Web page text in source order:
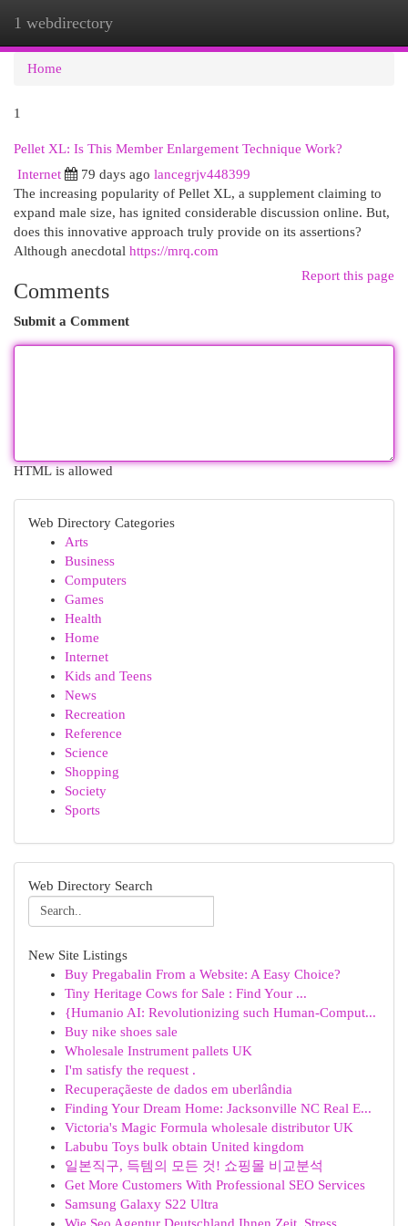
1 webdirectory
Home
1
Pellet XL: Is This Member Enlargement Technique Work?
Internet
79 days ago lancegrjv448399
The increasing popularity of Pellet XL, a supplement claiming to
expand male size, has ignited considerable discussion online. But,
does this innovative approach truly provide on its assertions?
Although anecdotal https://mrq.com
Report this page
Comments
Submit a Comment
HTML is allowed
Web Directory Categories
Arts
Business
Computers
Games
Health
Home
Internet
Kids and Teens
News
Recreation
Reference
Science
Shopping
Society
Sports
Web Directory Search
New Site Listings
Buy Pregabalin From a Website: A Easy Choice?
Tiny Heritage Cows for Sale : Find Your ...
{Humanio AI: Revolutionizing such Human-Comput...
Buy nike shoes sale
Wholesale Instrument pallets UK
I'm satisfy the request .
Recuperaçãeste de dados em uberlândia
Finding Your Dream Home: Jacksonville NC Real E...
Victoria's Magic Formula wholesale distributor UK
Labubu Toys bulk obtain United kingdom
일본직구, 득템의 모든 것! 쇼핑몰 비교분석
Get More Customers With Professional SEO Services
Samsung Galaxy S22 Ultra